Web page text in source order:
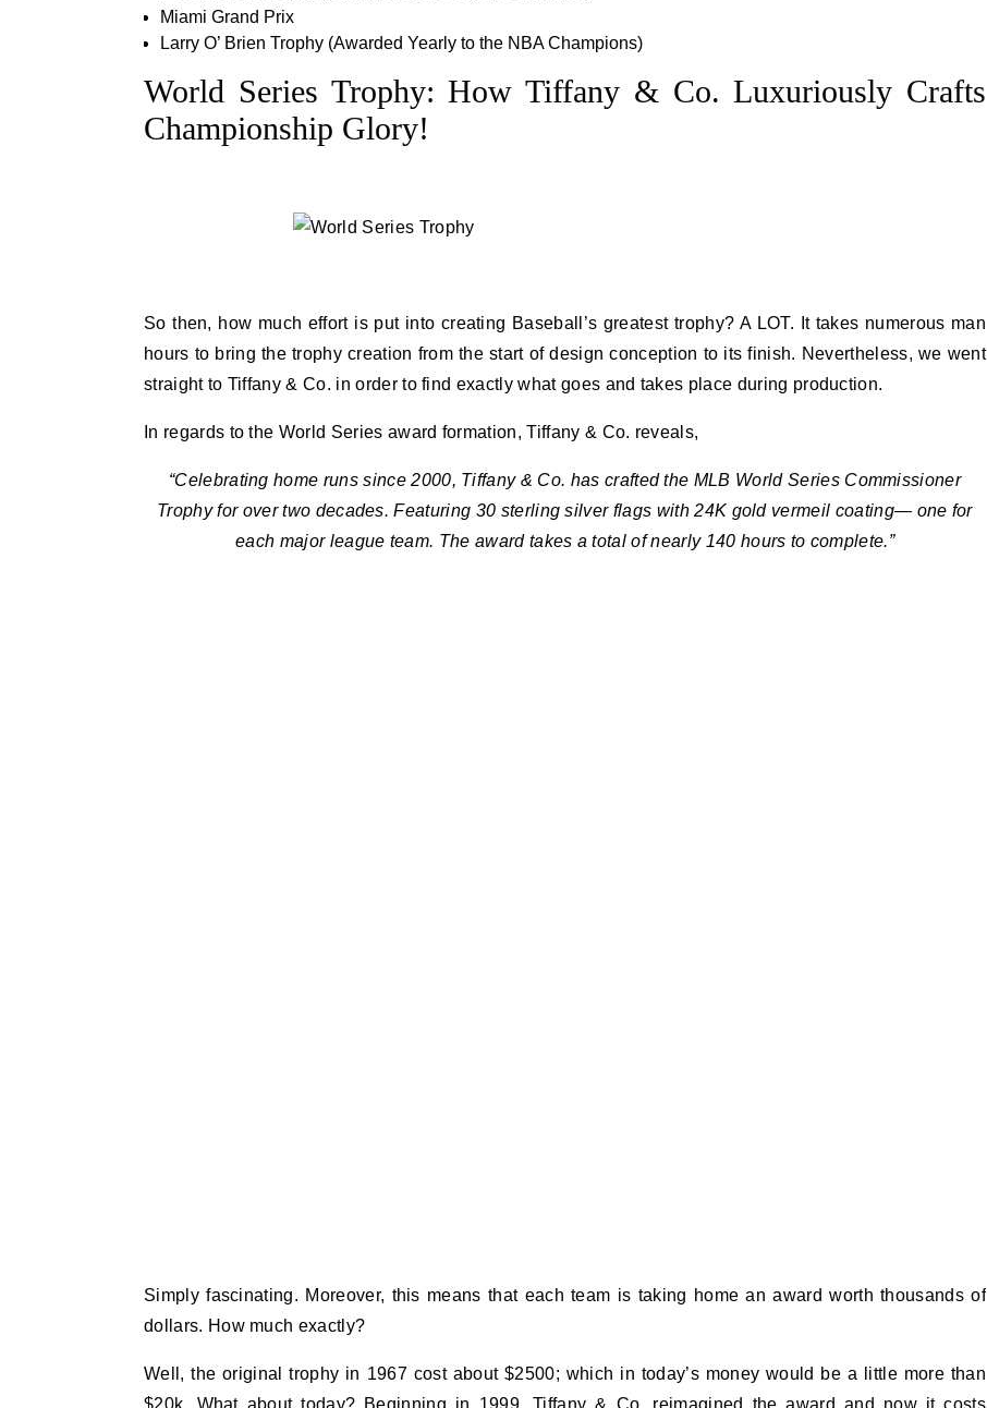
Miami Grand Prix
Larry O’ Brien Trophy (Awarded Yearly to the NBA Champions)
World Series Trophy: How Tiffany & Co. Luxuriously Crafts
Championship Glory!
So then, how much effort is put into creating Baseball’s greatest trophy? A LOT. It takes numerous man
hours to bring the trophy creation from the start of design conception to its finish. Nevertheless, we went
straight to Tiffany & Co. in order to find exactly what goes and takes place during production.
In regards to the World Series award formation, Tiffany & Co. reveals,
“Celebrating home runs since 2000, Tiffany & Co. has crafted the MLB World Series Commissioner
Trophy for over two decades. Featuring 30 sterling silver flags with 24K gold vermeil coating— one for
each major league team. The award takes a total of nearly 140 hours to complete.”
Simply fascinating. Moreover, this means that each team is taking home an award worth thousands of
dollars. How much exactly?
Well, the original trophy in 1967 cost about $2500; which in today’s money would be a little more than
$20k. What about today? Beginning in 1999, Tiffany & Co. reimagined the award and now it costs